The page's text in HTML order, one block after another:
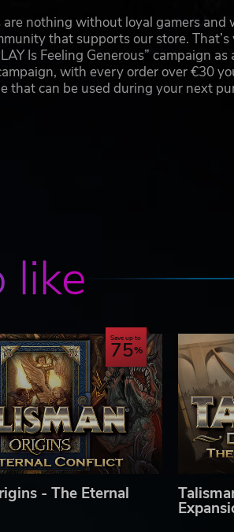
are nothing without loyal gamers and
that supports our store.
Is Feeling Generous” campaign
with every order over €30
that can be used during your next
like
Save up to
75
- The Eternal